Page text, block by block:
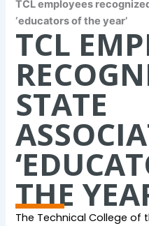
TCL employees
‘educators of the year’
TCL
STATE
THE
The Technical College of